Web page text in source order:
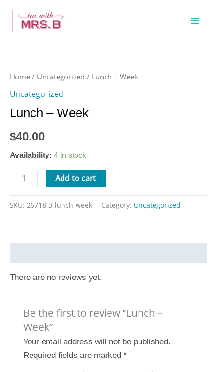
content
Home / Uncategorized / Lunch – Week
Uncategorized
Lunch – Week
$40.00
Availability: 4 in stock
Week
Add to cart
SKU: 26718-3-lunch-week Category: Uncategorized
There are no reviews yet.
Be the first to review “Lunch –
Week”
Your email address will not be published.
Required fields are marked *